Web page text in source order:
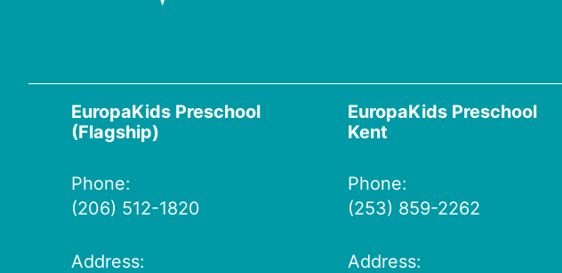
EuropaKids Preschool
(Flagship)
Phone:
(206) 512-1820
Address:
EuropaKids Preschool
Kent
Phone:
(253) 859-2262
Address: